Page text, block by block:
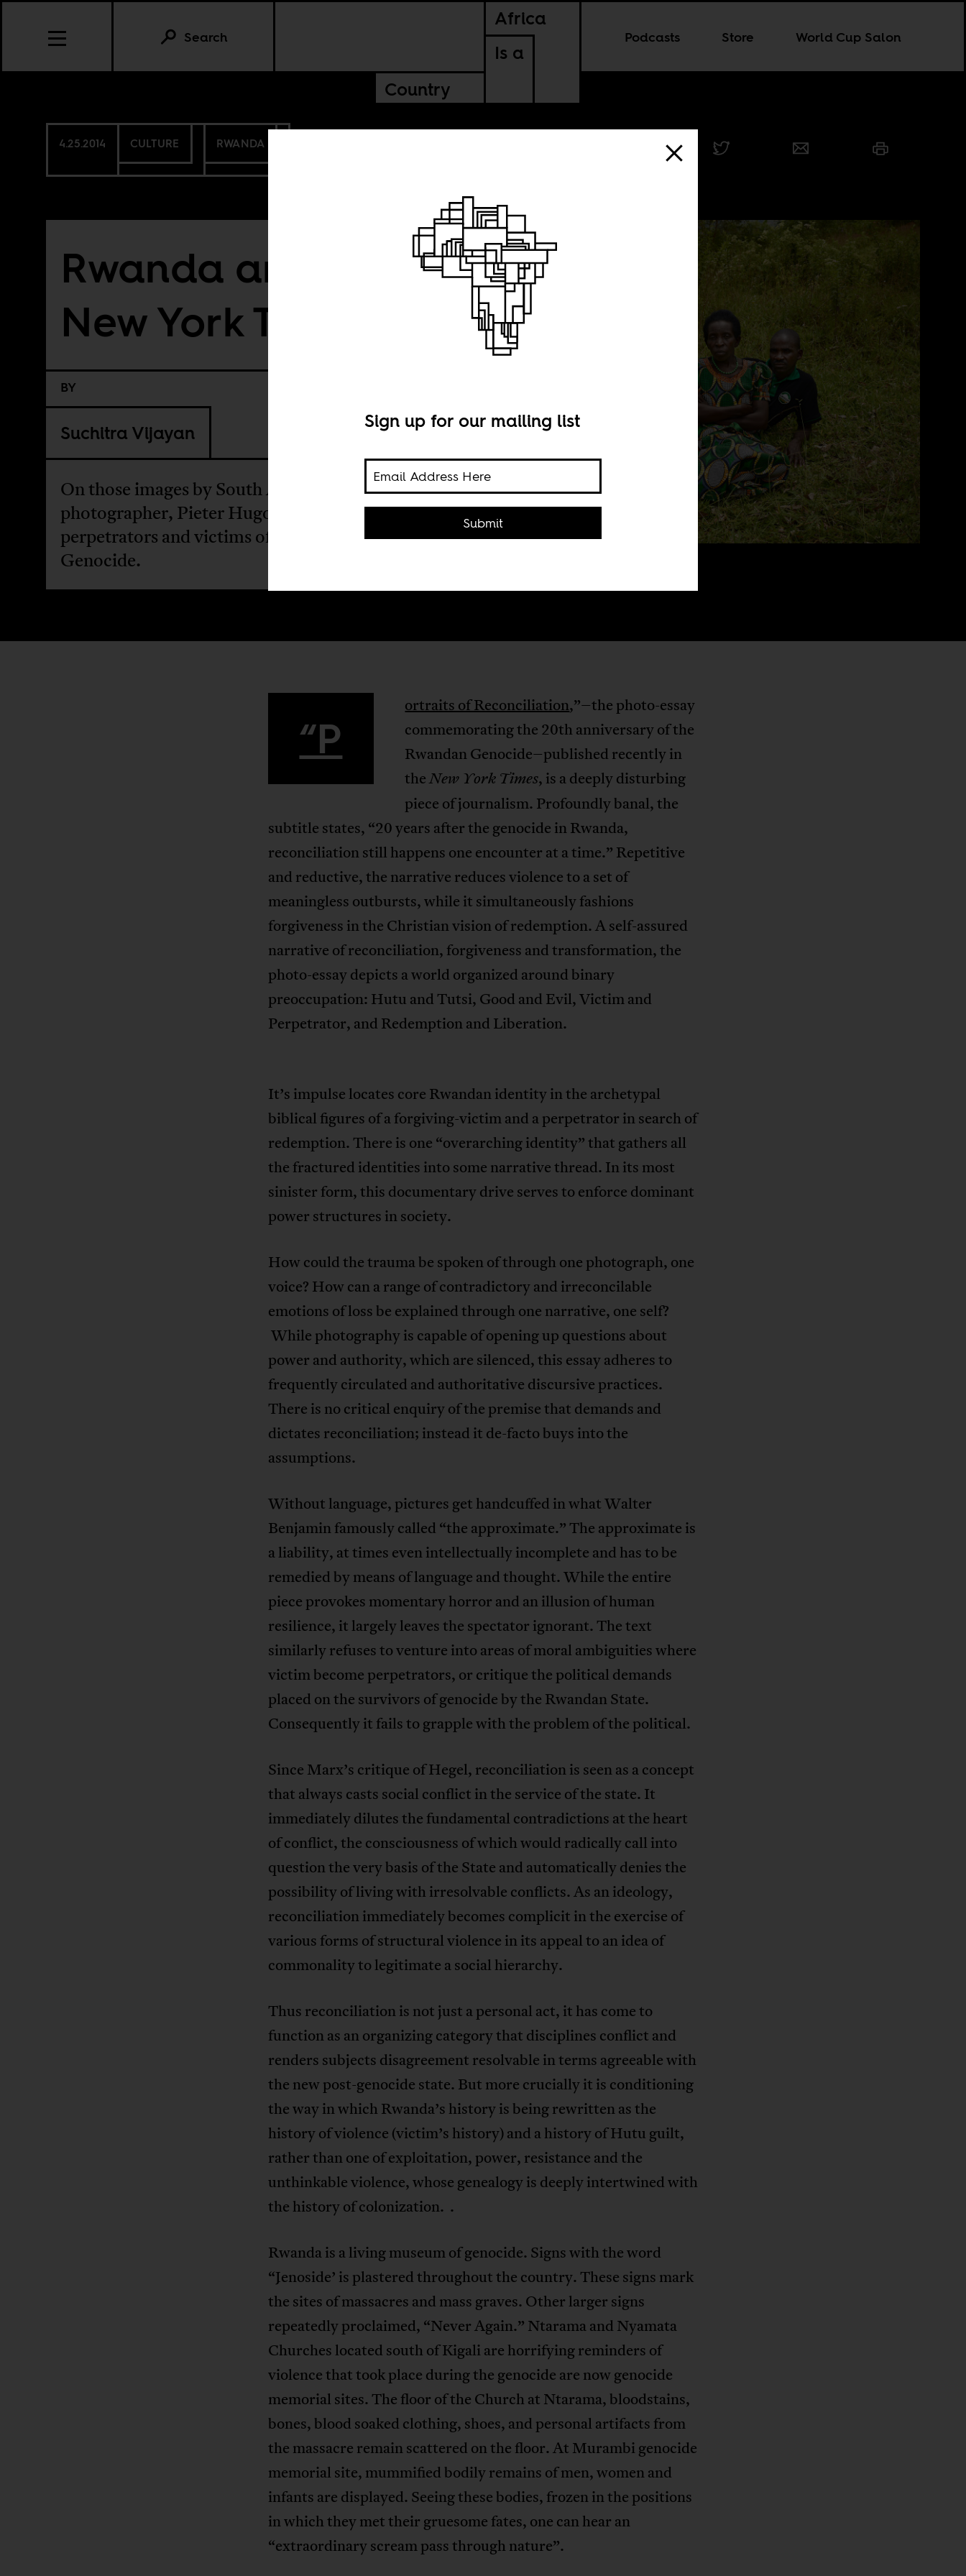
Africa
Is a
Country
Podcasts Store World Cup Salon
Search
4.25.2014 CULTURE RWANDA
Rwanda and the
New York Times
BY
Suchitra Vijayan
On those images by South African
photographer, Pieter Hugo, pairing
perpetrators and victims of the 1994
Genocide.
“P
ortraits of Reconciliation,”–the photo-essay
commemorating the 20th anniversary of the
Rwandan Genocide–published recently in
theNew York Times, is a deeply disturbing
piece of journalism. Profoundly banal, the
subtitle states, “20 years after the genocide in Rwanda,
reconciliation still happens one encounter at a time.” Repetitive
and reductive, the narrative reduces violence to a set of
meaningless outbursts, while it simultaneously fashions
forgiveness in the Christian vision of redemption. A self-assured
narrative of reconciliation, forgiveness and transformation, the
photo-essay depicts a world organized around binary
preoccupation: Hutu and Tutsi, Good and Evil, Victim and
Perpetrator, and Redemption and Liberation.
It’s impulse locates core Rwandan identity in the archetypal
biblical figures of a forgiving-victim and a perpetrator in search of
redemption. There is one “overarching identity” that gathers all
the fractured identities into some narrative thread. In its most
sinister form, this documentary drive serves to enforce dominant
power structures in society.
How could the trauma be spoken of through one photograph, one
voice? How can a range of contradictory and irreconcilable
emotions of loss be explained through one narrative, one self?
While photography is capable of opening up questions about
power and authority, which are silenced, this essay adheres to
frequently circulated and authoritative discursive practices.
There is no critical enquiry of the premise that demands and
dictates reconciliation; instead it de-facto buys into the
assumptions.
Without language, pictures get handcuffed in what Walter
Benjamin famously called “the approximate.” The approximate is
a liability, at times even intellectually incomplete and has to be
remedied by means of language and thought. While the entire
piece provokes momentary horror and an illusion of human
resilience, it largely leaves the spectator ignorant. The text
similarly refuses to venture into areas of moral ambiguities where
victim become perpetrators, or critique the political demands
placed on the survivors of genocide by the Rwandan State.
Consequently it fails to grapple with the problem of the political.
Since Marx’s critique of Hegel, reconciliation is seen as a concept
that always casts social conflict in the service of the state. It
immediately dilutes the fundamental contradictions at the heart
of conflict, the consciousness of which would radically call into
question the very basis of the State and automatically denies the
possibility of living with irresolvable conflicts. As an ideology,
reconciliation immediately becomes complicit in the exercise of
various forms of structural violence in its appeal to an idea of
commonality to legitimate a social hierarchy.
Thus reconciliation is not just a personal act, it has come to
function as an organizing category that disciplines conflict and
renders subjects disagreement resolvable in terms agreeable with
the new post-genocide state. But more crucially it is conditioning
the way in which Rwanda’s history is being rewritten as the
history of violence (victim’s history) and a history of Hutu guilt,
rather than one of exploitation, power, resistance and the
unthinkable violence, whose genealogy is deeply intertwined with
the history of colonization. .
Rwanda is a living museum of genocide. Signs with the word
“Jenoside’ is plastered throughout the country. These signs mark
the sites of massacres and mass graves. Other larger signs
repeatedly proclaimed, “Never Again.” Ntarama and Nyamata
Churches located south of Kigali are horrifying reminders of
violence that took place during the genocide are now genocide
memorial sites. The floor of the Church at Ntarama, bloodstains,
bones, blood soaked clothing, shoes, and personal artifacts from
the massacre remain scattered on the floor. At Murambi genocide
memorial site, mummified bodily remains of men, women and
infants are displayed. Seeing these bodies, frozen in the positions
in which they met their gruesome fates, one can hear an
“extraordinary scream pass through nature”.
Sign up for our mailing list
Submit